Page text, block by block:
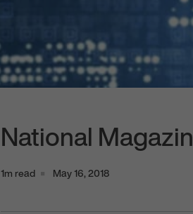
National
1m read May 16, 2018